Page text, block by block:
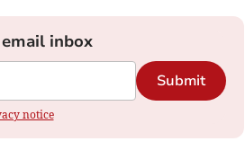
inbox
Submit
notice